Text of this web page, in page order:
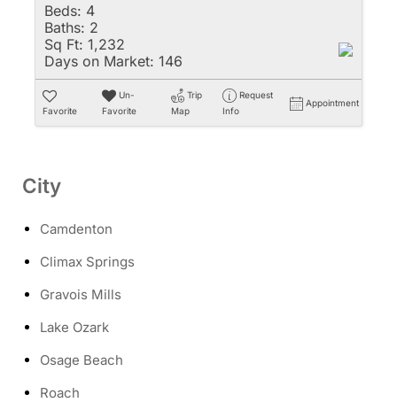
Beds: 4
Baths: 2
Sq Ft: 1,232
Days on Market: 146
Favorite
Un-
Favorite
Trip
Map
Request
Info
Appointment
City
Camdenton
Climax Springs
Gravois Mills
Lake Ozark
Osage Beach
Roach